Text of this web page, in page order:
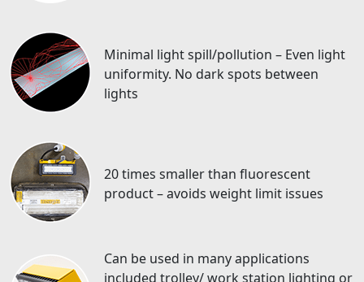
Minimal light spill/pollution – Even light
uniformity. No dark spots between
lights
20 times smaller than fluorescent
product – avoids weight limit issues
Can be used in many applications
included trolley/ work station lighting or